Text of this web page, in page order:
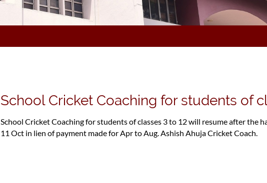
School Cricket Coaching for students of
School Cricket Coaching for students of classes 3 to 12 will resume after the
11 Oct in lien of payment made for Apr to Aug. Ashish Ahuja Cricket Coach.